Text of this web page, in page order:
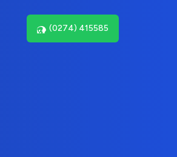
(0274) 415585